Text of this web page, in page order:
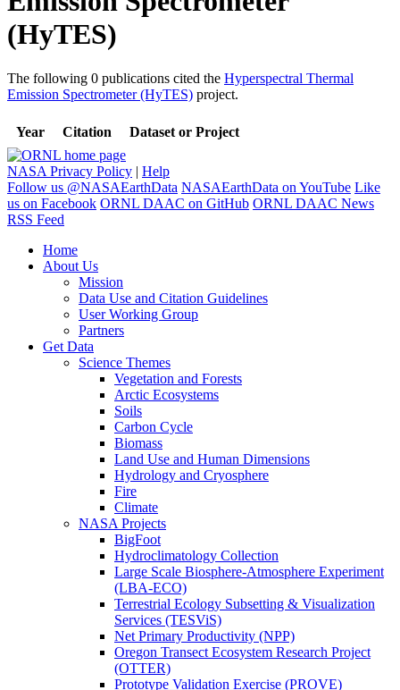
(HyTES)
The following 0 publications cited the Hyperspectral Thermal
Emission Spectrometer (HyTES) project.
Year Citation Dataset or Project
NASA Privacy Policy | Help
Follow us @NASAEarthData NASAEarthData on YouTube Like
us on Facebook ORNL DAAC on GitHub ORNL DAAC News
RSS Feed
Home
About Us
Mission
Data Use and Citation Guidelines
User Working Group
Partners
Get Data
Science Themes
Vegetation and Forests
Arctic Ecosystems
Soils
Carbon Cycle
Biomass
Land Use and Human Dimensions
Hydrology and Cryosphere
Fire
Climate
NASA Projects
BigFoot
Hydroclimatology Collection
Large Scale Biosphere-Atmosphere Experiment
(LBA-ECO)
Terrestrial Ecology Subsetting & Visualization
Services (TESViS)
Net Primary Productivity (NPP)
Oregon Transect Ecosystem Research Project
(OTTER)
Prototype Validation Exercise (PROVE)